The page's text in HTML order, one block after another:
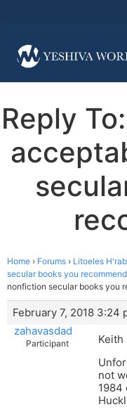
Reply
Home › Forums › Litoeles
secular books you
nonfiction secular books you
February 7, 2018 3:24
zahavasdad
Participant
Keith
not
1984